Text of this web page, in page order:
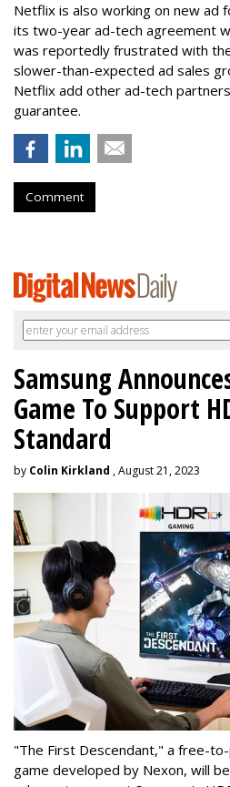
Netflix is also working on new ad
its two-year ad-tech agreement
was reportedly frustrated with
slower-than-expected ad sales
Netflix add other ad-tech
guarantee.
Comment
Samsung
Game To Support
Standard
by Colin Kirkland , August 21, 2023
"The First Descendant," a free-
game developed by Nexon, will